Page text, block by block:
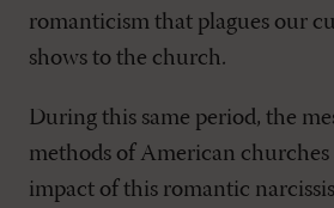
romanticism that plagues our
shows to the church.
During this same period, the
methods of American churches
impact of this romantic